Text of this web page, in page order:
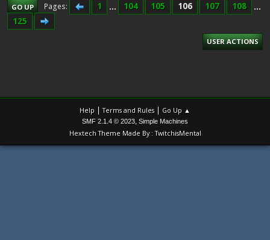
GO UP Pages 1 ... 104 105 106 107 108
...
125
USER ACTIONS
Help |Terms and Rules | Go Up ▲
SMF 2.1.4 © 2023, Simple Machines
Hextech Theme Made By : TwitchisMental